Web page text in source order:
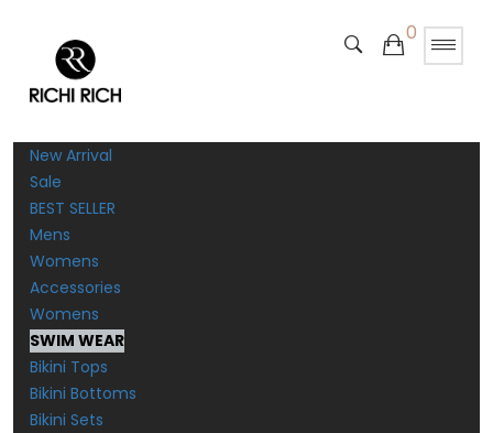
0
New Arrival
Sale
BEST SELLER
Mens
Womens
Accessories
Womens
SWIM WEAR
Bikini Tops
Bikini Bottoms
Bikini Sets